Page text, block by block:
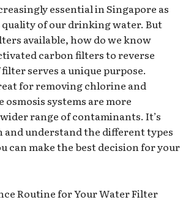
essential in Singapore as
of our drinking water. But
available, how do we know
carbon filters to reverse
serves a unique purpose.
for removing chlorine and
systems are more
range of contaminants. It’s
understand the different types
can make the best decision for your
Routine for Your Water Filter